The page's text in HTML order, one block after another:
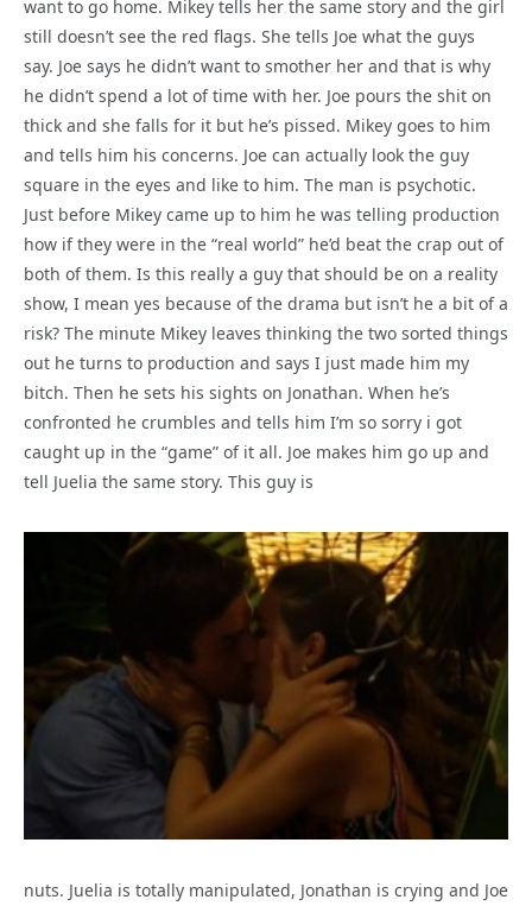
want to go home. Mikey tells her the same story and the girl
still doesn’t see the red flags. She tells Joe what the guys
say. Joe says he didn’t want to smother her and that is why
he didn’t spend a lot of time with her. Joe pours the shit on
thick and she falls for it but he’s pissed. Mikey goes to him
and tells him his concerns. Joe can actually look the guy
square in the eyes and like to him. The man is psychotic.
Just before Mikey came up to him he was telling production
how if they were in the “real world” he’d beat the crap out of
both of them. Is this really a guy that should be on a reality
show, I mean yes because of the drama but isn’t he a bit of a
risk? The minute Mikey leaves thinking the two sorted things
out he turns to production and says I just made him my
bitch. Then he sets his sights on Jonathan. When he’s
confronted he crumbles and tells him I’m so sorry i got
caught up in the “game” of it all. Joe makes him go up and
tell Juelia the same story. This guy is
nuts. Juelia is totally manipulated, Jonathan is crying and Joe